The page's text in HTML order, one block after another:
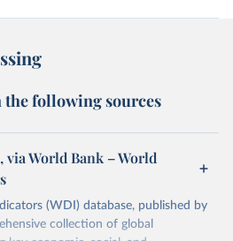
the following sources
World Bank – World
(WDI) database, published by
collection of global